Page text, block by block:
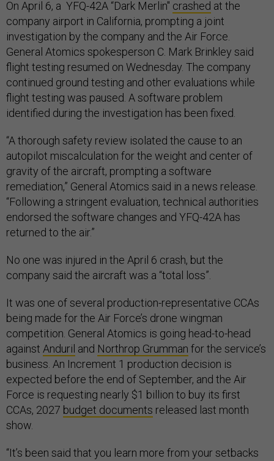
On April 6, a YFQ-42A “Dark Merlin" crashed at the
company airport in California, prompting a joint
investigation by the company and the Air Force.
General Atomics spokesperson C. Mark Brinkley said
flight testing resumed on Wednesday. The company
continued ground testing and other evaluations while
flight testing was paused. A software problem
identified during the investigation has been fixed.
“A thorough safety review isolated the cause to an
autopilot miscalculation for the weight and center of
gravity of the aircraft, prompting a software
remediation,” General Atomics said in a news release.
“Following a stringent evaluation, technical authorities
endorsed the software changes and YFQ-42A has
returned to the air.”
No one was injured in the April 6 crash, but the
company said the aircraft was a “total loss”.
It was one of several production-representative CCAs
being made for the Air Force’s drone wingman
competition. General Atomics is going head-to-head
against Anduril and Northrop Grumman for the service’s
business. An Increment 1 production decision is
expected before the end of September, and the Air
Force is requesting nearly $1 billion to buy its first
CCAs, 2027 budget documents released last month
show.
“It’s been said that you learn more from your setbacks